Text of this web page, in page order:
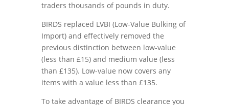
traders thousands of pounds in duty.
BIRDS replaced LVBI (Low-Value Bulking of
Import) and effectively removed the
previous distinction between low-value
(less than £15) and medium value (less
than £135). Low-value now covers any
items with a value less than £135.
To take advantage of BIRDS clearance you